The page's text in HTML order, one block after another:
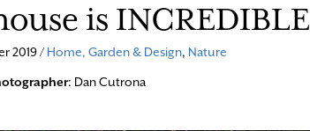
is INCREDIBLE
2019 / Home, Garden & Design, Nature
: Dan Cutrona